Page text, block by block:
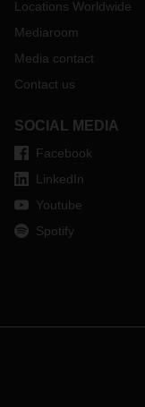
Locations Worldwide
Mediaroom
Media contact
Contact us
SOCIAL MEDIA
Facebook
LinkedIn
Youtube
Spotify